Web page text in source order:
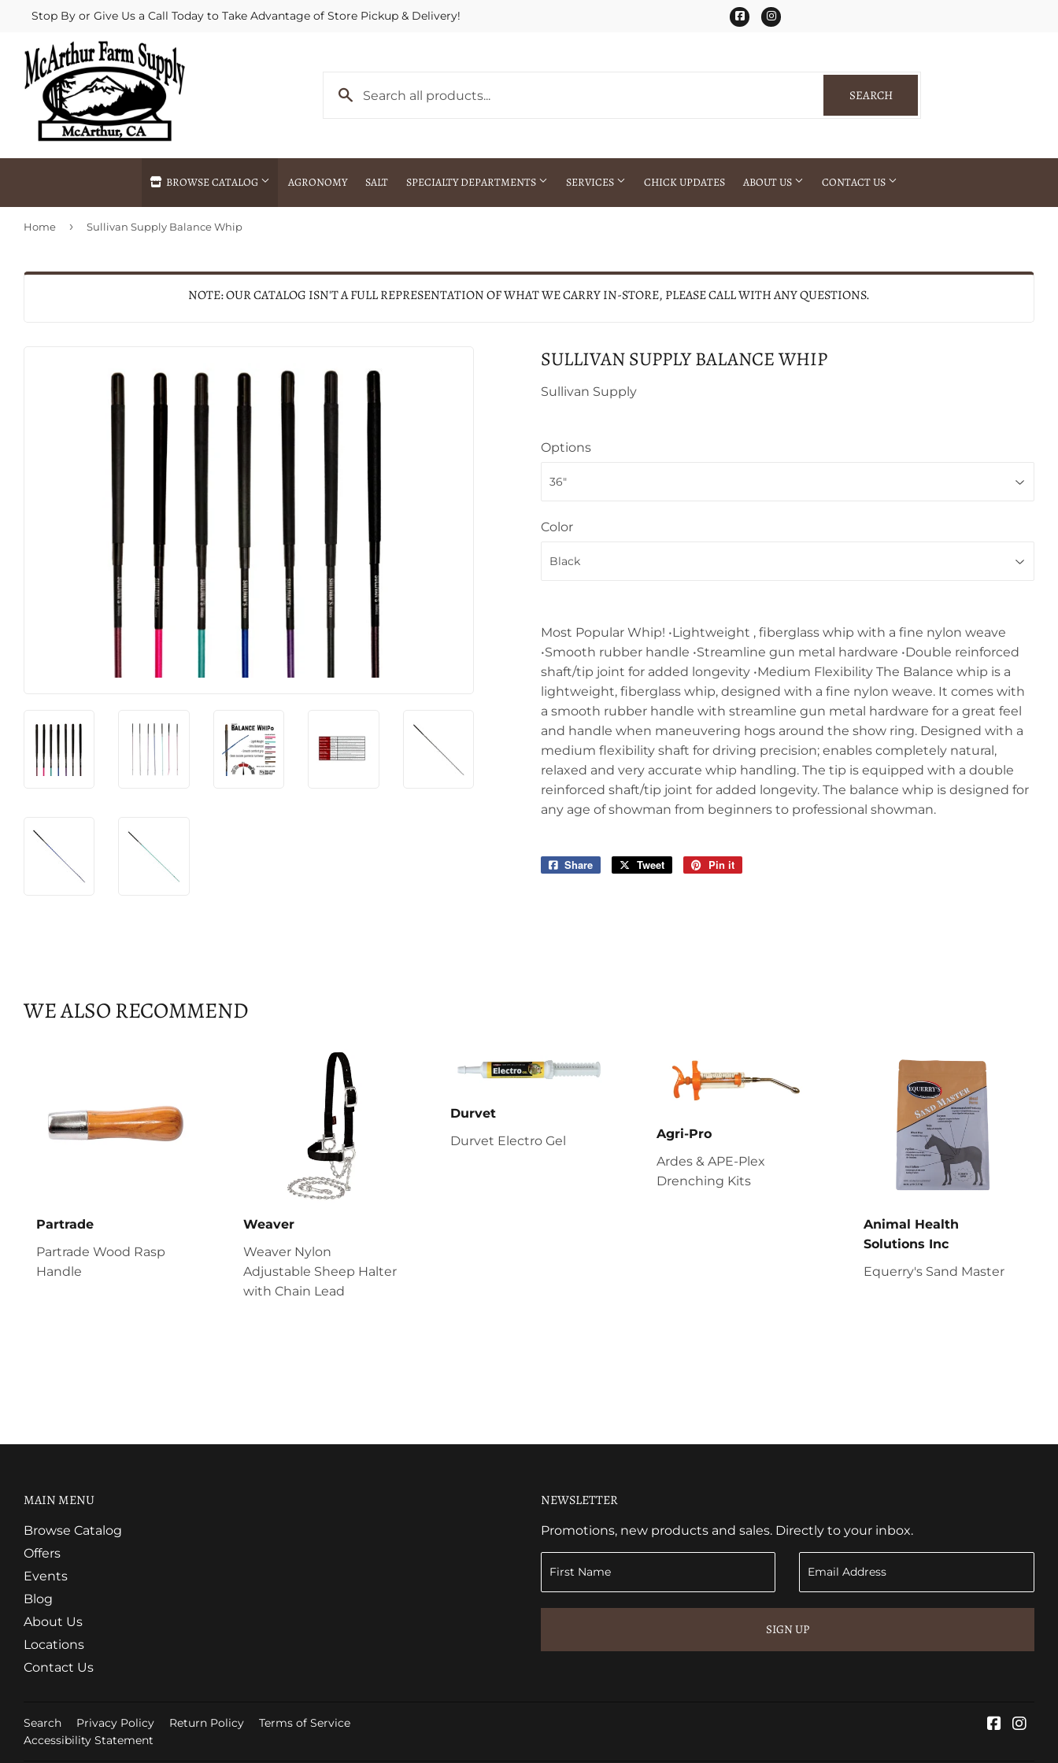
Stop By or Give Us a Call Today to Take Advantage of Store Pickup & Delivery! FacebookInstagram
SEARCHSEARCH
BROWSE CATALOG AGRONOMY SALT SPECIALTY DEPARTMENTS SERVICES
Agricultural Commodities Brokering
Fertilizer Spraying
Special Ordering
CHICK UPDATES ABOUT US CONTACT US
Home › Sullivan Supply Balance Whip
NOTE: OUR CATALOG ISN'T A FULL REPRESENTATION OF WHAT WE CARRY IN-STORE, PLEASE CALL WITH ANY QUESTIONS.
SULLIVAN SUPPLY BALANCE WHIP
Sullivan Supply
Options
Color
Most Popular Whip! •Lightweight , fiberglass whip with a fine nylon weave
•Smooth rubber handle •Streamline gun metal hardware •Double reinforced
shaft/tip joint for added longevity •Medium Flexibility The Balance whip is a
lightweight, fiberglass whip, designed with a fine nylon weave. It comes with
a smooth rubber handle with streamline gun metal hardware for a great feel
and handle when maneuvering hogs around the show ring. Designed with a
medium flexibility shaft for driving precision; enables completely natural,
relaxed and very accurate whip handling. The tip is equipped with a double
reinforced shaft/tip joint for added longevity. The balance whip is designed for
any age of showman from beginners to professional showman.
Share
Share
Tweet
Tweet
Pin it
WE ALSO RECOMMEND
Partrade
Partrade Wood Rasp
Handle
Weaver
Weaver Nylon
Adjustable Sheep Halter
with Chain Lead
Durvet
Durvet Electro Gel
Agri-Pro
Ardes & APE-Plex
Drenching Kits
Animal Health
Solutions Inc
Equerry's Sand Master
MAIN MENU
Browse Catalog
Offers
Events
Blog
About Us
Locations
Contact Us
NEWSLETTER
Promotions, new products and sales. Directly to your inbox.
SIGN UP
Search Privacy Policy Return Policy
Terms of Service
Accessibility Statement